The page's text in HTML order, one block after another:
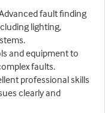
fault finding
lighting,
and equipment to
faults.
professional skills
clearly and